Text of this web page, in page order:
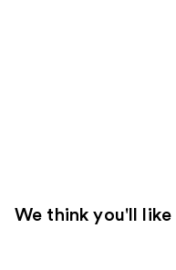
We think you'll like